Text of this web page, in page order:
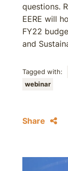
questions.
EERE will
FY22
and
Tagged with:
webinar
Share